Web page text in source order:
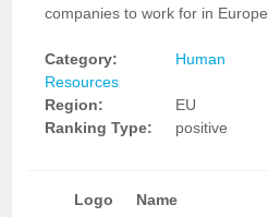
companies to work for in Europe.
Category:
Human
Resources
Region:
EU
Ranking Type:
positive
Logo Name